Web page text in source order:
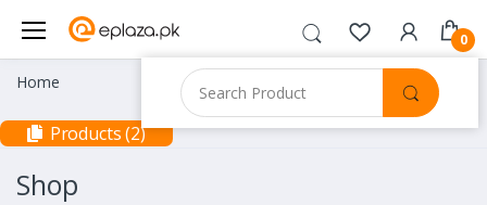
0
Home
Products (2)
Shop